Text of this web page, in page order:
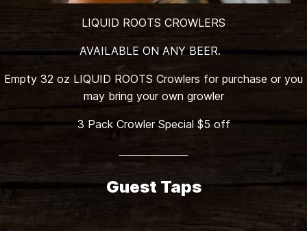
LIQUID ROOTS CROWLERS
AVAILABLE ON ANY BEER.
Empty 32 oz LIQUID ROOTS Crowlers for purchase or you
may bring your own growler
3 Pack Crowler Special $5 off
Guest Taps